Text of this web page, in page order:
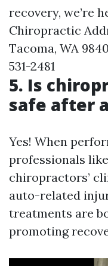
recovery, we’re
Chiropractic
Tacoma, WA
531-2481
5. Is
safe after
Yes! When
professionals
chiropractors’
auto-related
treatments are
promoting